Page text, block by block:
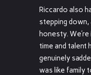
Riccardo also
stepping down,
honesty.
time and talent
genuinely
was like family